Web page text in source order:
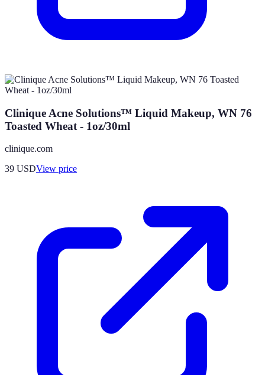
Clinique Acne Solutions™ Liquid Makeup, WN 76
Toasted Wheat - 1oz/30ml
clinique.com
39 USDView price